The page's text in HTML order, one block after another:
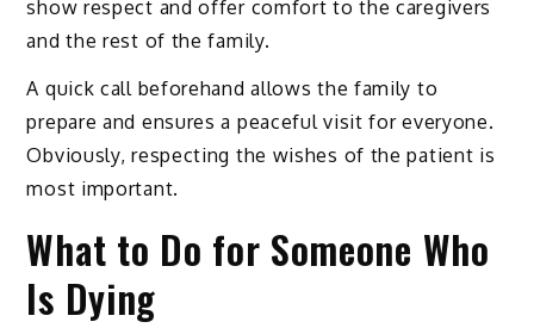
show respect and offer comfort to the caregivers
and the rest of the family.
A quick call beforehand allows the family to
prepare and ensures a peaceful visit for everyone.
Obviously, respecting the wishes of the patient is
most important.
What to Do for Someone Who
Is Dying